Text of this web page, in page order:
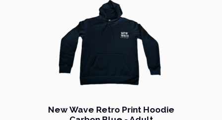
New Wave Retro Print Hoodie